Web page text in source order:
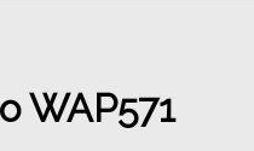
WAP571